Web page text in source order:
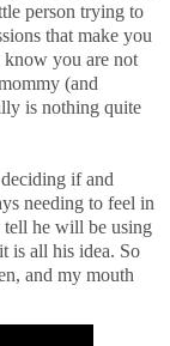
person trying to
that make you
know you are not
(and
is nothing quite
if and
needing to feel in
tell he will be using
is all his idea. So
and my mouth